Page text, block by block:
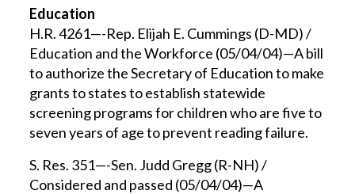
Education
H.R. 4261—-Rep. Elijah E. Cummings (D-MD) /
Education and the Workforce (05/04/04)—A bill
to authorize the Secretary of Education to make
grants to states to establish statewide
screening programs for children who are five to
seven years of age to prevent reading failure.
S. Res. 351—-Sen. Judd Gregg (R-NH) /
Considered and passed (05/04/04)—A